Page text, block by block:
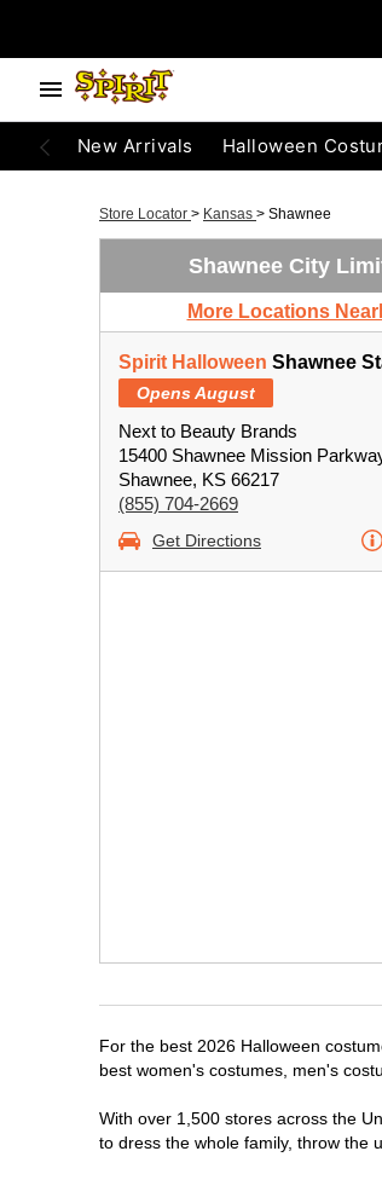
New Arrivals Halloween
Store Locator > Kansas > Shawnee
Shawnee City
More Locations
Spirit Halloween Shawnee
Opens August
Next to Beauty Brands
15400 Shawnee Mission
Shawnee, KS 66217
(855) 704-2669
Get Directions
For the best 2026 Halloween
best women's costumes, men's
With over 1,500 stores across the
to dress the whole family, throw the